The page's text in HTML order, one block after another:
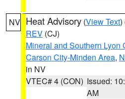
NV Heat Advisory (View Text)
REV (CJ)
Mineral and Southern Lyon
Carson City-Minden Area,
in NV
VTEC# 4 (CON) Issued:
AM